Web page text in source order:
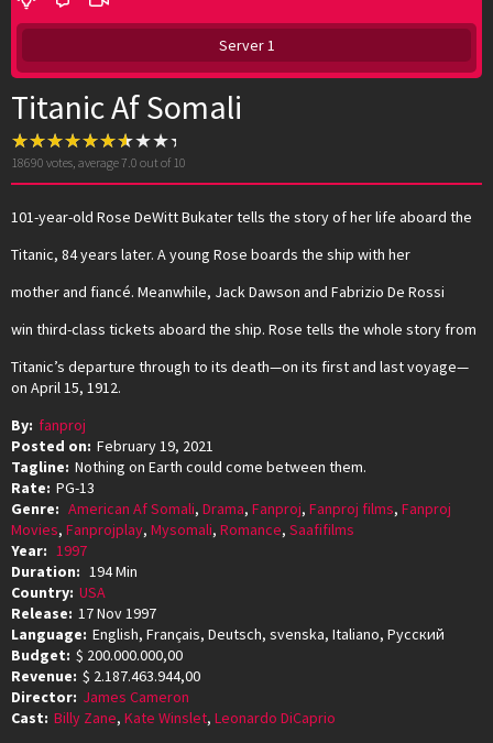
Server 1
Titanic Af Somali
18690 votes, average7.0 out of 10
101-year-old Rose DeWitt Bukater tells the story of her life aboard the
Titanic, 84 years later. A young Rose boards the ship with her
mother and fiancé. Meanwhile, Jack Dawson and Fabrizio De Rossi
win third-class tickets aboard the ship. Rose tells the whole story from
Titanic’s departure through to its death—on its first and last voyage—
on April 15, 1912.
By: fanproj
Posted on: February 19, 2021
Tagline: Nothing on Earth could come between them.
Rate: PG-13
Genre: American Af Somali, Drama, Fanproj, Fanproj films, Fanproj
Movies, Fanprojplay, Mysomali, Romance, Saafifilms
Year: 1997
Duration: 194 Min
Country: USA
Release: 17 Nov 1997
Language: English, Français, Deutsch, svenska, Italiano, Pусский
Budget: $ 200.000.000,00
Revenue: $ 2.187.463.944,00
Director: James Cameron
Cast: Billy Zane, Kate Winslet, Leonardo DiCaprio